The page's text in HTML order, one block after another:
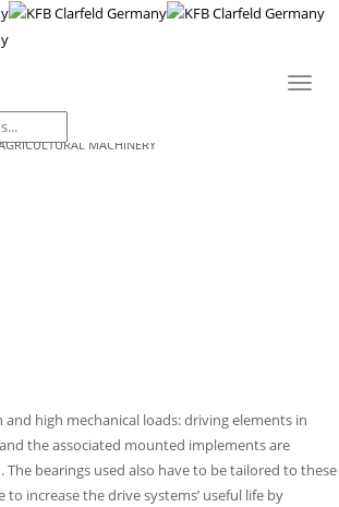
Toggle
MACHINERY
high mechanical loads: driving elements in
the associated mounted implements are
The bearings used also have to be tailored to these
increase the drive systems’ useful life by